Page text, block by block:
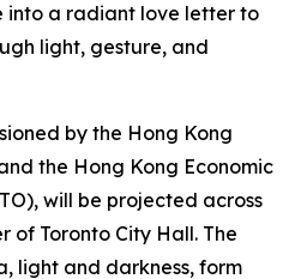
into a radiant love letter to
light, gesture, and
by the Hong Kong
the Hong Kong Economic
will be projected across
of Toronto City Hall. The
light and darkness, form